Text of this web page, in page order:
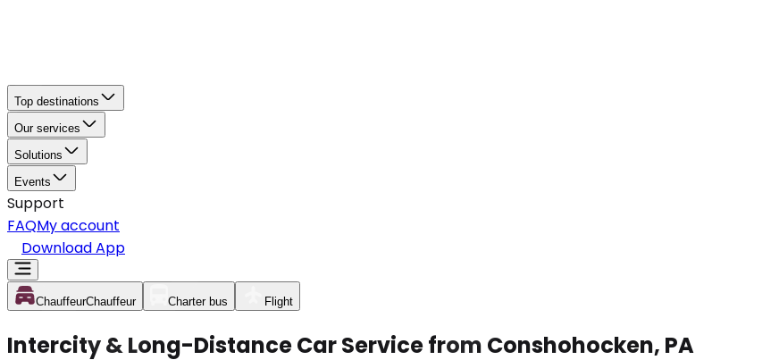
Top destinations
Our services
Solutions
Events
Support
FAQMy account
Download App
ChauffeurChauffeur Charter bus Flight
Intercity & Long-Distance Car Service from Conshohocken, PA